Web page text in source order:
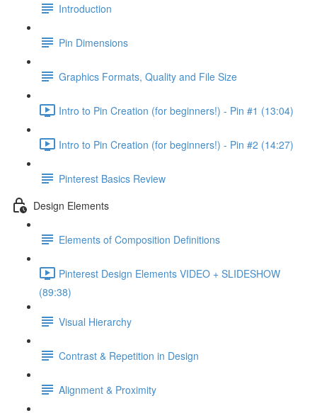
Introduction
Pin Dimensions
Graphics Formats, Quality and File Size
Intro to Pin Creation (for beginners!) - Pin #1 (13:04)
Intro to Pin Creation (for beginners!) - Pin #2 (14:27)
Pinterest Basics Review
Design Elements
Elements of Composition Definitions
Pinterest Design Elements VIDEO + SLIDESHOW
(89:38)
Visual Hierarchy
Contrast & Repetition in Design
Alignment & Proximity